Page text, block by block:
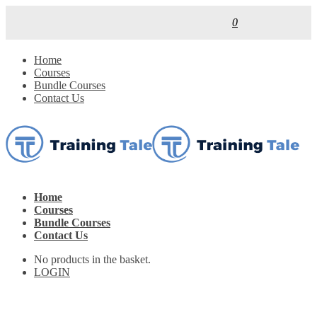
0
Home
Courses
Bundle Courses
Contact Us
Home
Courses
Bundle Courses
Contact Us
No products in the basket.
LOGIN